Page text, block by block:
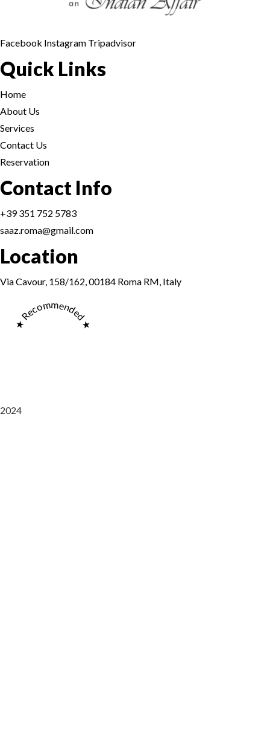
Facebook Instagram Tripadvisor
Quick Links
Home
About Us
Services
Contact Us
Reservation
Contact Info
+39 351 752 5783
saaz.roma@gmail.com
Location
Via Cavour, 158/162, 00184 Roma RM, Italy
★ Recommended ★
2024